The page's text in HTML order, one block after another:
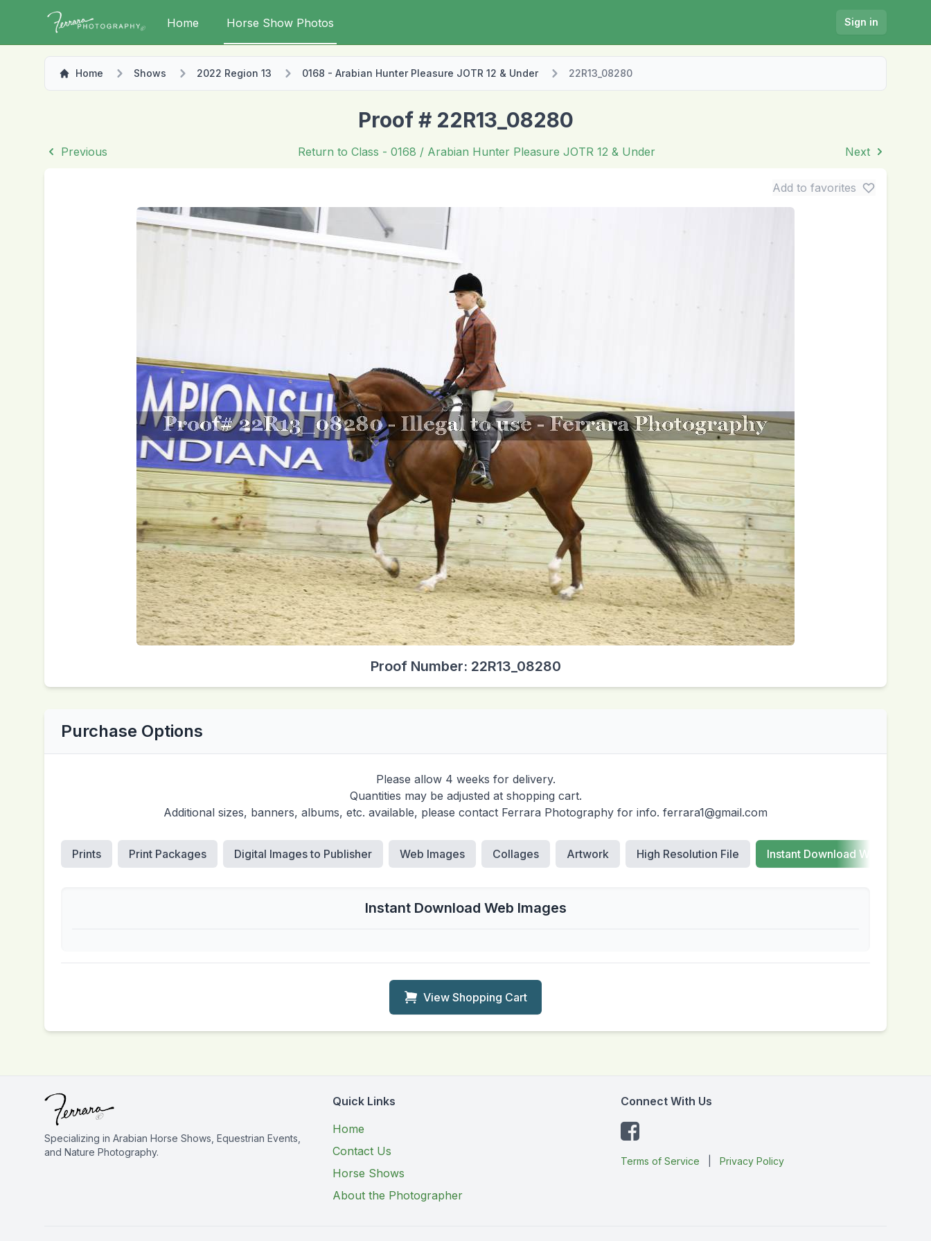
Home Horse Show Photos Sign in
Home Shows 2022 Region 13 0168 - Arabian Hunter Pleasure JOTR 12 & Under 22R13_08280
Proof # 22R13_08280
Previous Return to Class - 0168 / Arabian Hunter Pleasure JOTR 12 & Under Next
Add to favorites
Proof Number: 22R13_08280
Purchase Options
Please allow 4 weeks for delivery.
Quantities may be adjusted at shopping cart.
Additional sizes, banners, albums, etc. available, please contact Ferrara Photography for info. ferrara1@gmail.com
Prints Print Packages Digital Images to Publisher Web Images Collages Artwork High Resolution File Instant Download Web Images
Instant Download Web Images
View Shopping Cart
Specializing in Arabian Horse Shows, Equestrian Events,
and Nature Photography.
Quick Links
Home
Contact Us
Horse Shows
About the Photographer
Connect With Us
Terms of Service Privacy Policy